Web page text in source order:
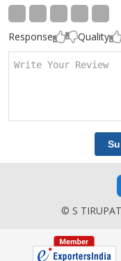
Response Quality
© S